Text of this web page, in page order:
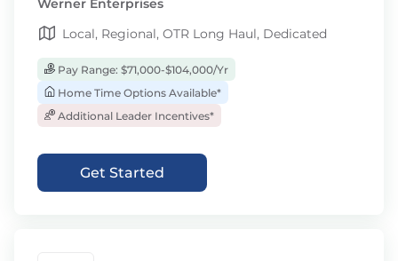
Werner Enterprises
Local, Regional, OTR Long Haul, Dedicated
Pay Range: $71,000-$104,000/Yr
Home Time Options Available*
Additional Leader Incentives*
Get Started